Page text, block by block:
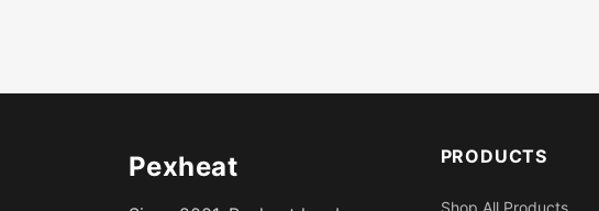
Pexheat PRODUCTS
Shop All Products